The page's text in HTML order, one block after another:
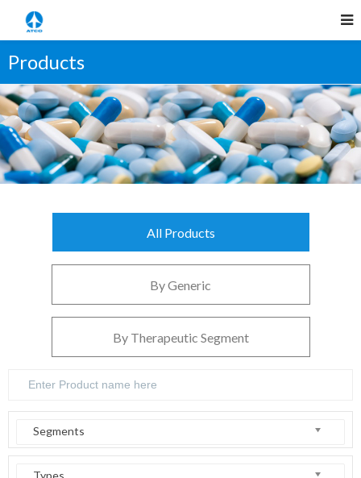
Products
All Products
By Generic
By Therapeutic Segment
Segments
Types